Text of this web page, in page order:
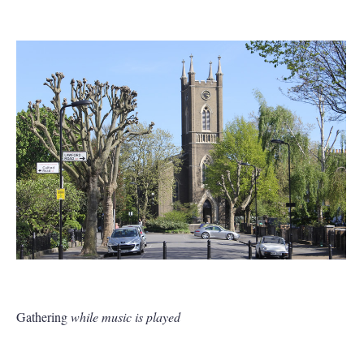
Gatheringwhile music is played